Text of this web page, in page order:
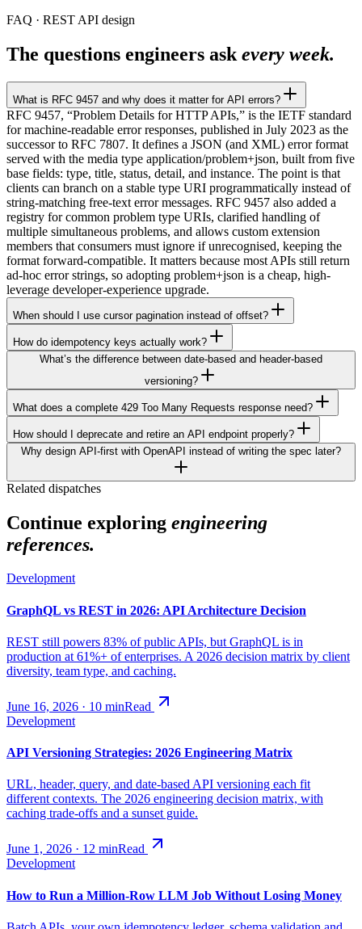
FAQ · REST API design
The questions engineers ask every week.
What is RFC 9457 and why does it matter for API errors?
RFC 9457, “Problem Details for HTTP APIs,” is the IETF standard
for machine-readable error responses, published in July 2023 as the
successor to RFC 7807. It defines a JSON (and XML) error format
served with the media type application/problem+json, built from five
base fields: type, title, status, detail, and instance. The point is that
clients can branch on a stable type URI programmatically instead of
string-matching free-text error messages. RFC 9457 also added a
registry for common problem type URIs, clarified handling of
multiple simultaneous problems, and allows custom extension
members that consumers must ignore if unrecognised, keeping the
format forward-compatible. It matters because most APIs still return
ad-hoc error strings, so adopting problem+json is a cheap, high-
leverage developer-experience upgrade.
When should I use cursor pagination instead of offset?
How do idempotency keys actually work?
What’s the difference between date-based and header-based
versioning?
What does a complete 429 Too Many Requests response need?
How should I deprecate and retire an API endpoint properly?
Why design API-first with OpenAPI instead of writing the spec later?
Related dispatches
Continue exploring engineering
references.
Development
GraphQL vs REST in 2026: API Architecture Decision
REST still powers 83% of public APIs, but GraphQL is in
production at 61%+ of enterprises. A 2026 decision matrix by client
diversity, team type, and caching.
June 16, 2026 · 10 minRead
Development
API Versioning Strategies: 2026 Engineering Matrix
URL, header, query, and date-based API versioning each fit
different contexts. The 2026 engineering decision matrix, with
caching trade-offs and a sunset guide.
June 1, 2026 · 12 minRead
Development
How to Run a Million-Row LLM Job Without Losing Money